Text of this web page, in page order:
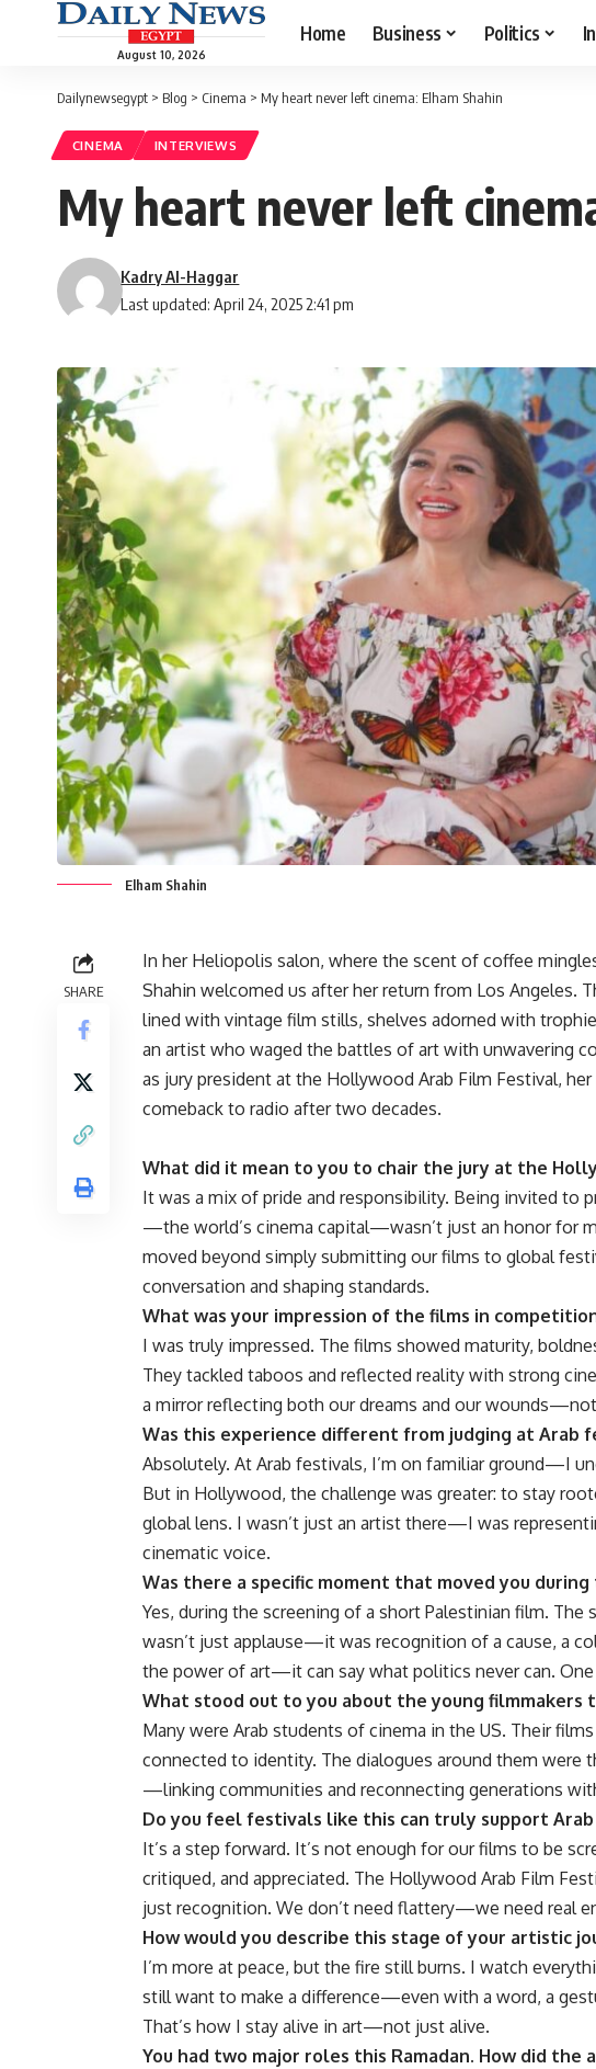
August 10, 2026
Home Business Politics
Dailynewsegypt > Blog > Cinema > My heart never left cinema: Elham Shahin
CINEMA INTERVIEWS
My heart never left
Last updated: April 24, 2025 2:41 pm
Kadry Al-Haggar
Elham Shahin
SHARE
In her Heliopolis salon, where the scent of coffee
Shahin welcomed us after her return from Los Angeles.
lined with vintage film stills, shelves adorned with
an artist who waged the battles of art with unwavering
as jury president at the Hollywood Arab Film Festival,
comeback to radio after two decades.
What did it mean to you to chair the jury at the
It was a mix of pride and responsibility. Being invited to
—the world’s cinema capital—wasn’t just an honor for
moved beyond simply submitting our films to global
conversation and shaping standards.
What was your impression of the films in
I was truly impressed. The films showed maturity,
They tackled taboos and reflected reality with strong
a mirror reflecting both our dreams and our
Was this experience different from judging at Arab
Absolutely. At Arab festivals, I’m on familiar ground—I
But in Hollywood, the challenge was greater: to stay
global lens. I wasn’t just an artist there—I was
cinematic voice.
Was there a specific moment that moved you
Yes, during the screening of a short Palestinian film.
wasn’t just applause—it was recognition of a cause, a
the power of art—it can say what politics never can.
What stood out to you about the young filmmakers
Many were Arab students of cinema in the US. Their
connected to identity. The dialogues around them were
—linking communities and reconnecting generations
Do you feel festivals like this can truly support Arab
It’s a step forward. It’s not enough for our films to be
critiqued, and appreciated. The Hollywood Arab Film
just recognition. We don’t need flattery—we need real
How would you describe this stage of your artistic
I’m more at peace, but the fire still burns. I watch
still want to make a difference—even with a word, a
That’s how I stay alive in art—not just alive.
You had two major roles this Ramadan. How did the